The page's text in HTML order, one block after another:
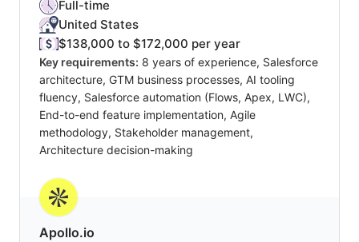
Full-time
United States
$138,000 to $172,000 per year
Key requirements: 8 years of experience, Salesforce
architecture, GTM business processes, AI tooling
fluency, Salesforce automation (Flows, Apex, LWC),
End-to-end feature implementation, Agile
methodology, Stakeholder management,
Architecture decision-making
Apollo.io